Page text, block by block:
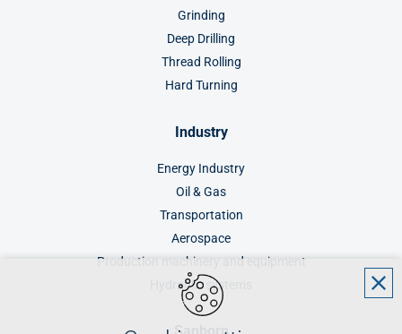
Grinding
Deep Drilling
Thread Rolling
Hard Turning
Industry
Energy Industry
Oil & Gas
Transportation
Aerospace
Production machinery and equipment
Hydraulic systems